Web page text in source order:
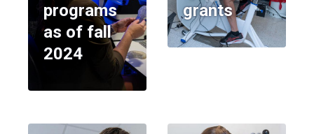
programs
as of fall
2024
grants